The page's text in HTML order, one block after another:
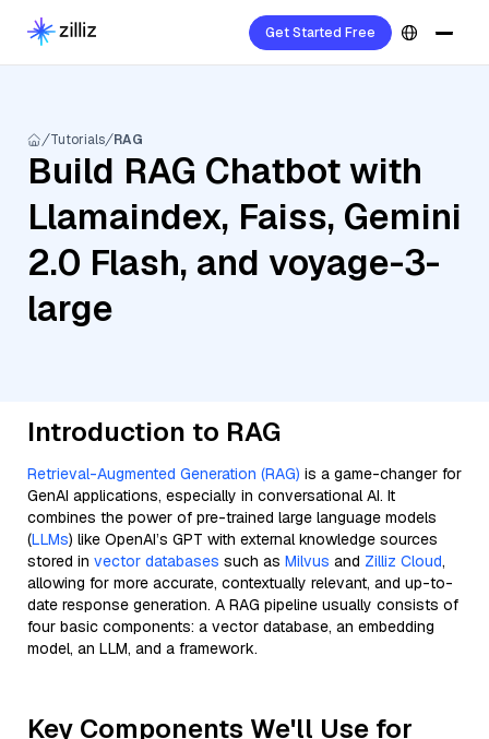
Get Started Free
Tutorials RAG
Build RAG Chatbot with
Llamaindex, Faiss, Gemini
2.0 Flash, and voyage-3-
large
Introduction to RAG
Retrieval-Augmented Generation (RAG) is a game-changer for
GenAI applications, especially in conversational AI. It
combines the power of pre-trained large language models
(LLMs) like OpenAI’s GPT with external knowledge sources
stored in vector databases such as Milvus and Zilliz Cloud,
allowing for more accurate, contextually relevant, and up-to-
date response generation. A RAG pipeline usually consists of
four basic components: a vector database, an embedding
model, an LLM, and a framework.
Key Components We'll Use for